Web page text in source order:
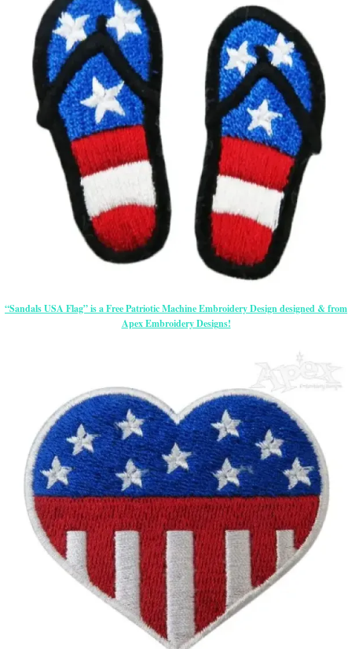
“Sandals USA Flag” is a Free Patriotic Machine Embroidery Design designed & from
Apex Embroidery Designs!